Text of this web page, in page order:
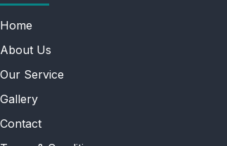
Home
About Us
Our Service
Gallery
Contact